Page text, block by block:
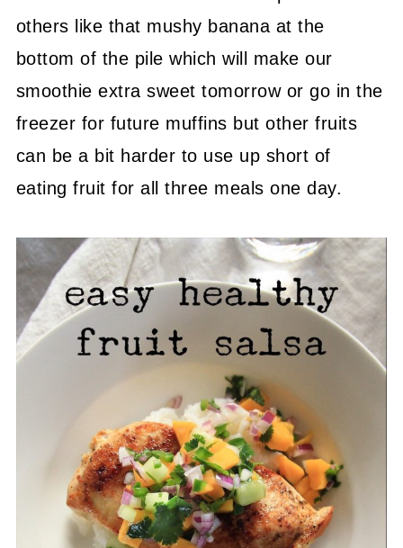
others like that mushy banana at the
bottom of the pile which will make our
smoothie extra sweet tomorrow or go in the
freezer for future muffins but other fruits
can be a bit harder to use up short of
eating fruit for all three meals one day.